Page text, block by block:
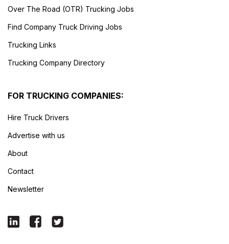
Over The Road (OTR) Trucking Jobs
Find Company Truck Driving Jobs
Trucking Links
Trucking Company Directory
FOR TRUCKING COMPANIES:
Hire Truck Drivers
Advertise with us
About
Contact
Newsletter